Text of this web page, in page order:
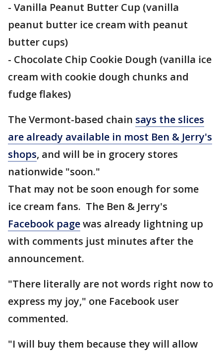
- Vanilla Peanut Butter Cup (vanilla
peanut butter ice cream with peanut
butter cups)
- Chocolate Chip Cookie Dough (vanilla ice
cream with cookie dough chunks and
fudge flakes)
The Vermont-based chain says the slices
are already available in most Ben & Jerry's
shops, and will be in grocery stores
nationwide "soon."
That may not be soon enough for some
ice cream fans. The Ben & Jerry's
Facebook pagewas already lightning up
with comments just minutes after the
announcement.
"There literally are not words right now to
express my joy," one Facebook user
commented.
"I will buy them because they will allow